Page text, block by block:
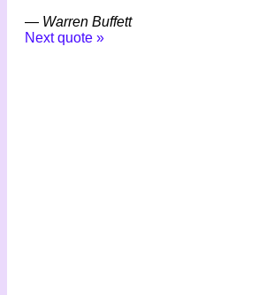
— Warren Buffett
Next quote »